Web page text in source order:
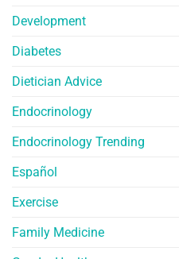
Development
Diabetes
Dietician Advice
Endocrinology
Endocrinology Trending
Español
Exercise
Family Medicine